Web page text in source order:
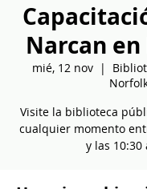
Narcan
mié, 12 nov
  |
Visite la biblioteca
cualquier momento
y las 10:30